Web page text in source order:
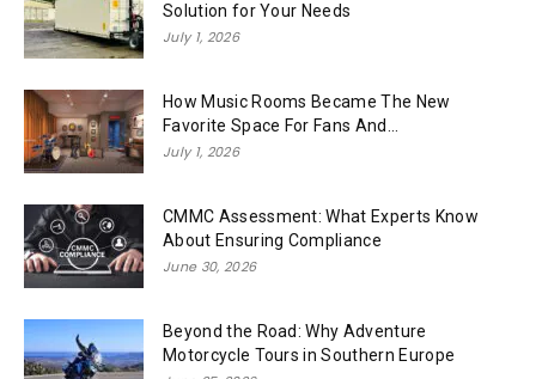
Solution for Your Needs
July 1, 2026
How Music Rooms Became The New
Favorite Space For Fans And...
July 1, 2026
CMMC Assessment: What Experts Know
About Ensuring Compliance
June 30, 2026
Beyond the Road: Why Adventure
Motorcycle Tours in Southern Europe